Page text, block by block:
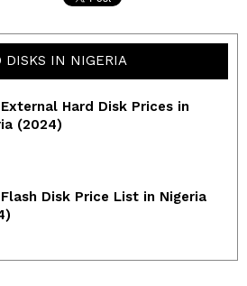
DISKS IN NIGERIA
Hard Disk Prices in
(2024)
Disk Price List in Nigeria